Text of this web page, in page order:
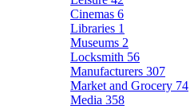
Cinemas 6
Libraries 1
Museums 2
Locksmith 56
Manufacturers 307
Market and Grocery 74
Media 358